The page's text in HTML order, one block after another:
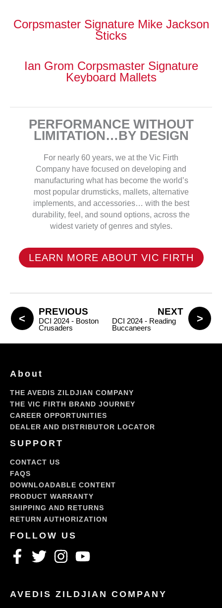
Corpsmaster Signature Mike Jackson
Sticks
Ian Grom Corpsmaster Signature
Keyboard Mallets
PERFORMANCE WITHOUT
LIMITATION…BY DESIGN
For nearly 60 years, we at the Vic Firth
Company have focused on developing and
manufacturing what has become the world’s
most popular drumsticks, mallets, alternative
implements, and accessories… with the best
durability, feel, and sound options, across the
widest variety of genres and styles.
LEARN MORE ABOUT VIC FIRTH
PREVIOUS
DCI 2024 - Boston
Crusaders
NEXT
DCI 2024 - Reading
Buccaneers
About
THE AVEDIS ZILDJIAN COMPANY
THE VIC FIRTH BRAND JOURNEY
CAREER OPPORTUNITIES
DEALER AND DISTRIBUTOR LOCATOR
SUPPORT
CONTACT US
FAQS
DOWNLOADABLE CONTENT
PRODUCT WARRANTY
SHIPPING AND RETURNS
RETURN AUTHORIZATION